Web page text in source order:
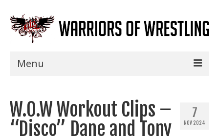
Menu
Shows
Events
7
NOV 2024
W.O.W Workout Clips –
“Disco” Dane and Tony